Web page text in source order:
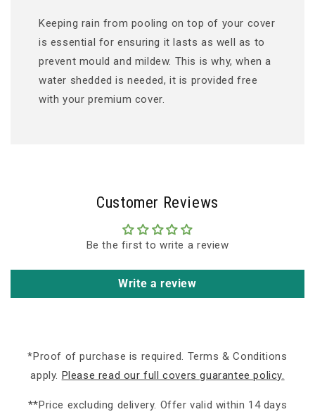
Keeping rain from pooling on top of your cover
is essential for ensuring it lasts as well as to
prevent mould and mildew. This is why, when a
water shedded is needed, it is provided free
with your premium cover.
Customer Reviews
Be the first to write a review
Write a review
*Proof of purchase is required. Terms & Conditions
apply. Please read our full covers guarantee policy.
**Price excluding delivery. Offer valid within 14 days